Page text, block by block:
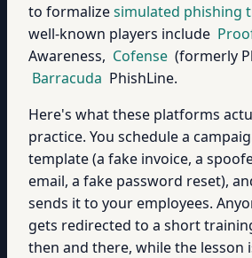
to formalizesimulated phishing
well-known players include
Awareness, Cofense (formerly
Barracuda PhishLine.
Here's what these platforms
practice. You schedule a
template (a fake invoice, a
email, a fake password reset),
sends it to your employees.
gets redirected to a short
then and there, while the lesson